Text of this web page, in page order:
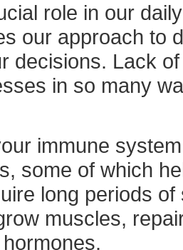
role in our
our approach to
decisions. Lack
in so many
immune
some of which
long periods
muscles,